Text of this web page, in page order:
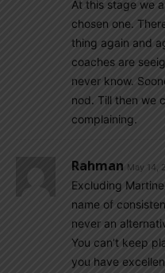
At this stage we
chosen one.
thing again and
coaches are
never know.
nod. Till then we
complaining.
Rahman May 14,
Excluding
name of
never an
You can’t keep
you have